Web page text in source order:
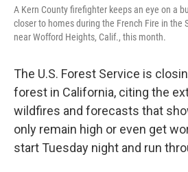
A Kern County firefighter keeps an eye on a
closer to homes during the French Fire in the
near Wofford Heights, Calif., this month.
The U.S. Forest Service is
forest in California, citing the
wildfires and forecasts that
only remain high or even get
start Tuesday night and run